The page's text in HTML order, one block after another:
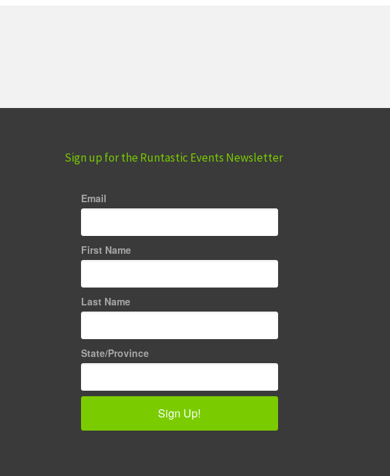
Sign up for the Runtastic Events Newsletter
Email
First Name
Last Name
State/Province
Sign Up!